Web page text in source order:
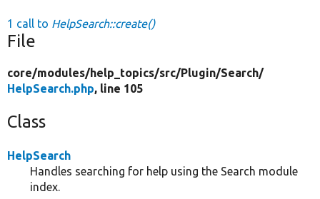
1 call to HelpSearch::create()
File
core/modules/help_topics/src/Plugin/Search/
HelpSearch.php, line 105
Class
HelpSearch
Handles searching for help using the Search module
index.